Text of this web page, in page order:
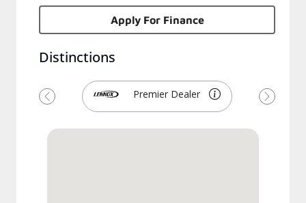
Apply For Finance
Distinctions
Premier Dealer
Previous Next